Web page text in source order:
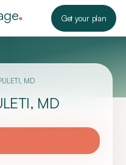
Get your plan
MD
MD